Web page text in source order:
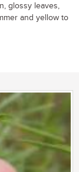
glossy leaves,
and yellow to